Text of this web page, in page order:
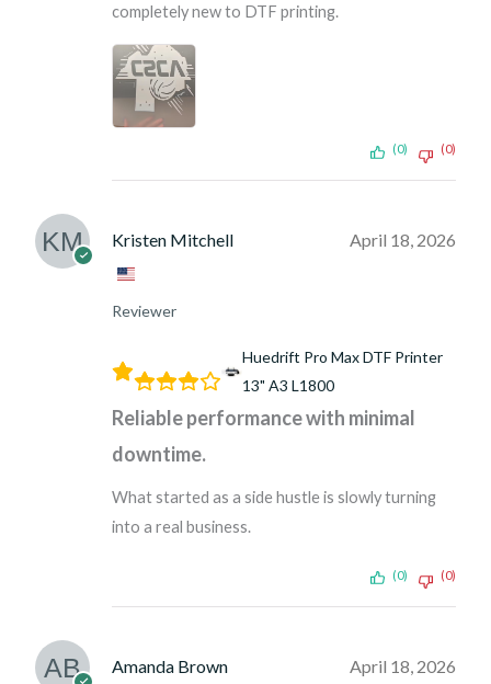
completely new to DTF printing.
(0) (0)
Kristen Mitchell
Reviewer
April 18, 2026
Huedrift Pro Max DTF Printer
13" A3 L1800
Reliable performance with minimal
downtime.
What started as a side hustle is slowly turning
into a real business.
(0) (0)
Amanda Brown April 18, 2026